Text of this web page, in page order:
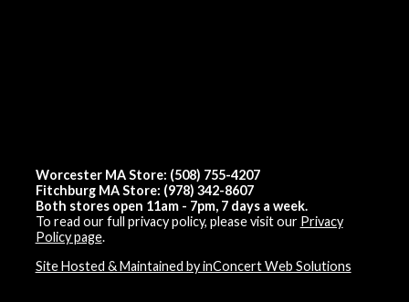
Worcester MA Store: (508) 755-4207
Fitchburg MA Store: (978) 342-8607
Both stores open 11am - 7pm, 7 days a week.
To read our full privacy policy, please visit our Privacy
Policy page.
Site Hosted & Maintained by inConcert Web Solutions